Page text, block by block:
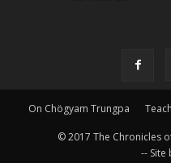
On Chögyam Trungpa
© 2017 The Chronicles
-- Site